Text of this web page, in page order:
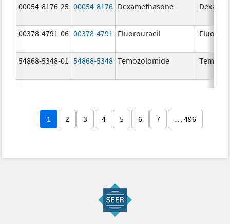
00054-8176-25 00054-8176 Dexamethasone
00378-4791-06 00378-4791 Fluorouracil
54868-5348-01 54868-5348 Temozolomide
1 2 3 4 5 6 7 … 496